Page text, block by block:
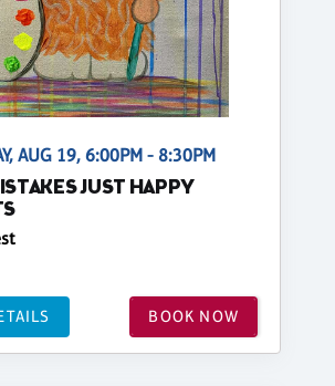
AUG 19, 6:00PM - 8:30PM
JUST HAPPY
BOOK NOW